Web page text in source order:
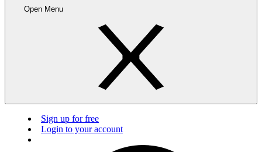
Open Menu
Sign up for free
Login to your account